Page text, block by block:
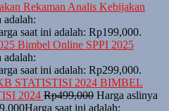
Rekaman Analis Kebijakan
adalah:
saat ini adalah: Rp199,000.
Bimbel Online SPPI 2025
adalah:
saat ini adalah: Rp299,000.
BIMBEL
2024 Rp499,000 Harga aslinya
Harga saat ini adalah: